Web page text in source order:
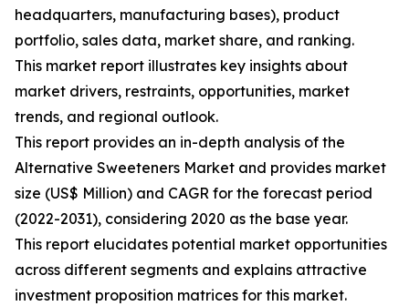
headquarters, manufacturing bases), product
portfolio, sales data, market share, and ranking.
This market report illustrates key insights about
market drivers, restraints, opportunities, market
trends, and regional outlook.
This report provides an in-depth analysis of the
Alternative Sweeteners Market and provides market
size (US$ Million) and CAGR for the forecast period
(2022-2031), considering 2020 as the base year.
This report elucidates potential market opportunities
across different segments and explains attractive
investment proposition matrices for this market.